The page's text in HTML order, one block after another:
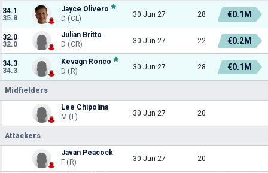
34.1
35.8
Jayce Olivero
D (CL)
30 Jun 27 28 €0.1M
32.0
32.0
Julian Britto
D (CR)
30 Jun 27 22 €0.2M
34.3
34.3
Kevagn Ronco
D (R)
30 Jun 27 28 €0.1M
Midfielders
Lee Chipolina
M (L)
30 Jun 27 20
Attackers
Javan Peacock
F (R)
30 Jun 27 20